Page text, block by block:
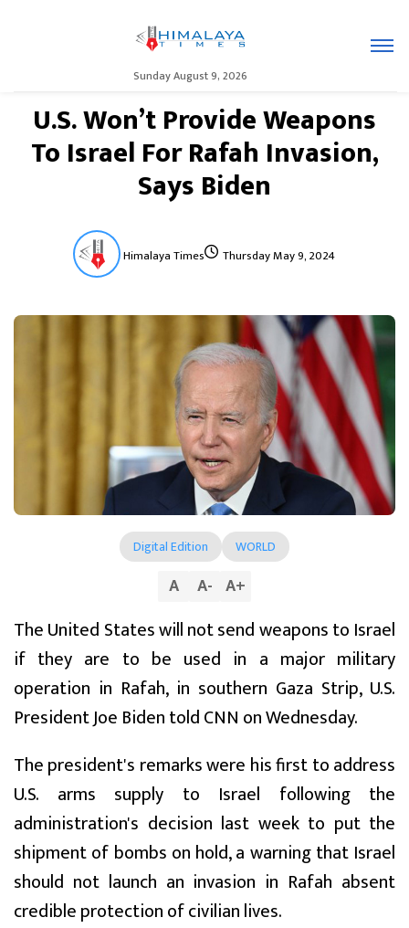
Sunday August 9, 2026
U.S. Won’t Provide Weapons
To Israel For Rafah Invasion,
Says Biden
Himalaya Times Thursday May 9, 2024
Digital Edition WORLD
A A- A+
The United States will not send weapons to Israel
if they are to be used in a major military
operation in Rafah, in southern Gaza Strip, U.S.
President Joe Biden told CNN on Wednesday.
The president's remarks were his first to address
U.S. arms supply to Israel following the
administration's decision last week to put the
shipment of bombs on hold, a warning that Israel
should not launch an invasion in Rafah absent
credible protection of civilian lives.